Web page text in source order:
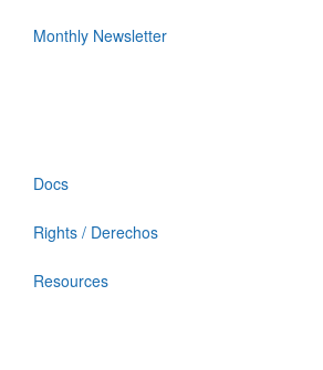
Monthly Newsletter
Docs
Rights / Derechos
Resources